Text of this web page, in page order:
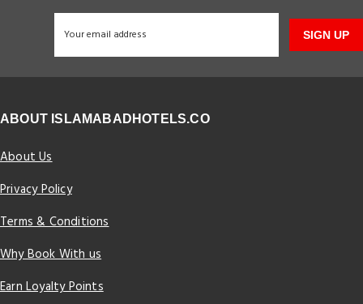
SIGN UP
ABOUT ISLAMABADHOTELS.CO
About Us
Privacy Policy
Terms & Conditions
Why Book With us
Earn Loyalty Points